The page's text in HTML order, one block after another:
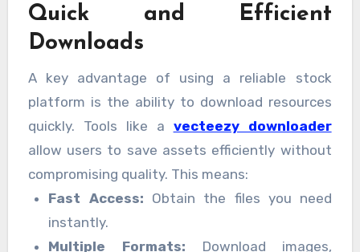
Quick and Efficient
Downloads
A key advantage of using a reliable stock
platform is the ability to download resources
quickly. Tools like a vecteezy downloader
allow users to save assets efficiently without
compromising quality. This means:
Fast Access: Obtain the files you need
instantly.
Multiple Formats: Download images,